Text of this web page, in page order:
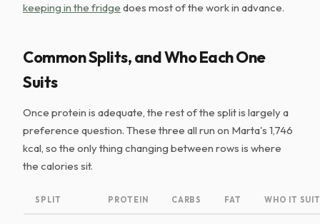
keeping in the fridge does most of the work in advance.
Common Splits, and Who Each One
Suits
Once protein is adequate, the rest of the split is largely a
preference question. These three all run on Marta's 1,746
kcal, so the only thing changing between rows is where
the calories sit.
SPLIT PROTEIN CARBS FAT WHO IT